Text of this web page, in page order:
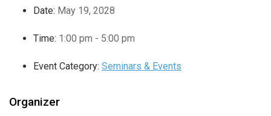
Date: May 19, 2028
Time: 1:00 pm - 5:00 pm
Event Category: Seminars & Events
Organizer